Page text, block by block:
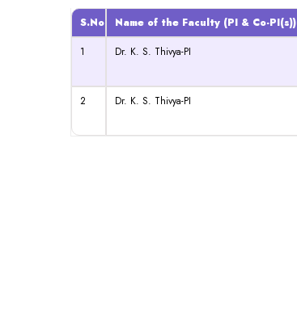
S.No Name of the Faculty (PI & Co-PI(s))
1
Dr. K. S. Thivya-PI
2 Dr. K. S. Thivya-PI